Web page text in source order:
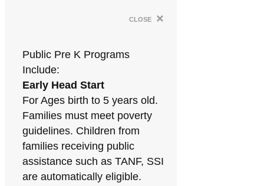
close ×
Public Pre K Programs
Include:
Early Head Start
For Ages birth to 5 years old.
Families must meet poverty
guidelines. Children from
families receiving public
assistance such as TANF, SSI
are automatically eligible.